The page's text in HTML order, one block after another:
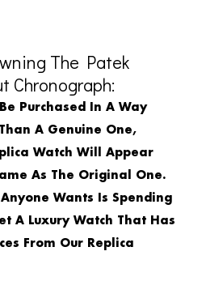
The Patek
Chronograph:
Purchased In A Way
A Genuine One,
Watch Will Appear
As The Original One.
Wants Is Spending
A Luxury Watch That Has
From Our Replica